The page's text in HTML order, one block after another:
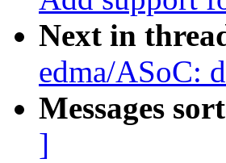
Next in
edma/ASoC:
Messages
]